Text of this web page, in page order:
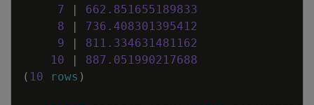
7
| 662 . 851655189833
8
| 736 . 408301395412
9
| 811 . 334631481162
10
| 887 . 051990217688
( 10 rows )